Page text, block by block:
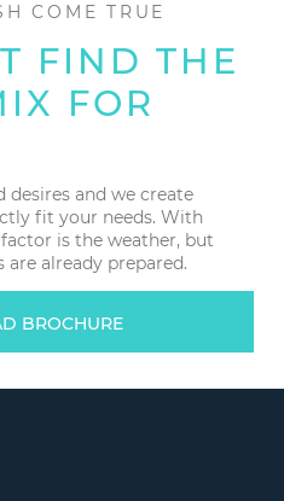
COME TRUE
FIND THE
FOR
and we create
fit your needs. With
is the weather, but
already prepared.
BROCHURE